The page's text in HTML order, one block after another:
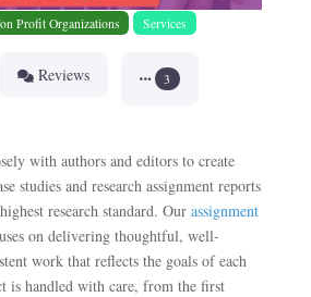
Profit Organizations Services
Reviews 3
with authors and editors to create
studies and research assignment reports
research standard. Our assignment
on delivering thoughtful, well-
work that reflects the goals of each
is handled with care, from the first